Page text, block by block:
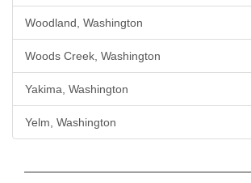
Woodland, Washington
Woods Creek, Washington
Yakima, Washington
Yelm, Washington